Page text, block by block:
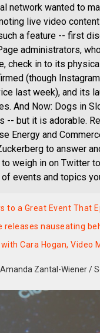
network wanted to
live video
a feature -- first
administrators,
check in to its
(though
last week), and its
And Now: Dogs in
-- but it is adorable.
Energy and
to answer
weigh in on Twitter
events and topics
to a Great Event That
releases nauseating
Cara Hogan, Video
Zantal-Wiener/